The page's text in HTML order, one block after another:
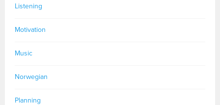
Listening
Motivation
Music
Norwegian
Planning